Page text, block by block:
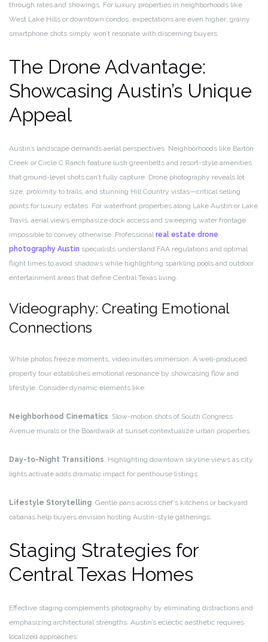
through rates and showings. For luxury properties in neighborhoods like
West Lake Hills or downtown condos, expectations are even higher; grainy
smartphone shots simply won’t resonate with discerning buyers.
The Drone Advantage:
Showcasing Austin’s Unique
Appeal
Austin’s landscape demands aerial perspectives. Neighborhoods like Barton
Creek or Circle C Ranch feature lush greenbelts and resort-style amenities
that ground-level shots can’t fully capture. Drone photography reveals lot
size, proximity to trails, and stunning Hill Country vistas—critical selling
points for luxury estates. For waterfront properties along Lake Austin or Lake
Travis, aerial views emphasize dock access and sweeping water frontage
impossible to convey otherwise. Professionalreal estate drone
photography Austin specialists understand FAA regulations and optimal
flight times to avoid shadows while highlighting sparkling pools and outdoor
entertainment areas that define Central Texas living.
Videography: Creating Emotional
Connections
While photos freeze moments, video invites immersion. A well-produced
property tour establishes emotional resonance by showcasing flow and
lifestyle. Consider dynamic elements like:
Neighborhood Cinematics: Slow-motion shots of South Congress
Avenue murals or the Boardwalk at sunset contextualize urban properties.
Day-to-Night Transitions: Highlighting downtown skyline views as city
lights activate adds dramatic impact for penthouse listings.
Lifestyle Storytelling: Gentle pans across chef’s kitchens or backyard
cabanas help buyers envision hosting Austin-style gatherings.
Staging Strategies for
Central Texas Homes
Effective staging complements photography by eliminating distractions and
emphasizing architectural strengths. Austin’s eclectic aesthetic requires
localized approaches: